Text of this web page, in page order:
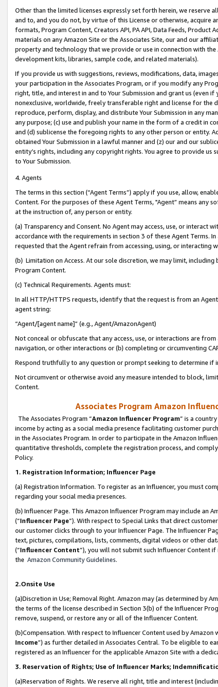
Other than the limited licenses expressly set forth herein, we
and to, and you do not, by virtue of this License or otherwise, acquire
formats, Program Content, Creators API, PA API, Data Feeds,
materials on any Amazon Site or the Associates Site, our and our
property and technology that we provide or use in connection with
development kits, libraries, sample code, and related materials).
If you provide us with suggestions, reviews, modifications, data,
your participation in the Associates Program, or if you modify any
right, title, and interest in and to Your Submission and grant us (even
nonexclusive, worldwide, freely transferable right and license for
reproduce, perform, display, and distribute Your Submission in any
any purpose; (c) use and publish your name in the form of a credit in
and (d) sublicense the foregoing rights to any other person or entity.
obtained Your Submission in a lawful manner and (z) our and our
entity’s rights, including any copyright rights. You agree to provide us
to Your Submission.
4. Agents
The terms in this section (“Agent Terms”) apply if you use, allow,
Content. For the purposes of these Agent Terms, "Agent” means
at the instruction of, any person or entity.
(a) Transparency and Consent. No Agent may access, use, or
accordance with the requirements in section 3 of these Agent Terms.
requested that the Agent refrain from accessing, using, or interacting
(b) Limitation on Access. At our sole discretion, we may limit,
Program Content.
(c) Technical Requirements. Agents must:
In all HTTP/HTTPS requests, identify that the request is from an
agent string:
“Agent/[agent name]” (e.g., Agent/AmazonAgent)
Not conceal or obfuscate that any access, use, or interactions are
navigation, or other interactions or (b) completing or circumventing
Respond truthfully to any question or prompt seeking to determine if
Not circumvent or otherwise avoid any measure intended to block,
Content.
Associates Program Amazon
The Associates Program “Amazon Influencer Program” is a
income by acting as a social media presence facilitating customer
in the Associates Program. In order to participate in the Amazon
quantitative thresholds, complete the registration process, and
Policy.
1. Registration Information; Influencer Page
(a) Registration Information. To register as an Influencer, you must
regarding your social media presences.
(b) Influencer Page. This Amazon Influencer Program may include an
(“Influencer Page”). With respect to Special Links that direct
our customer clicks through to your Influencer Page. The Influencer
text, pictures, compilations, lists, comments, digital videos or other
(“Influencer Content”), you will not submit such Influencer Content
the Amazon Community Guidelines.
2.Onsite Use
(a)Discretion in Use; Removal Right. Amazon may (as determined by
the terms of the license described in Section 3(b) of the Influencer
remove, suspend, or restore any or all of the Influencer Content.
(b)Compensation. With respect to Influencer Content used by
Income”) as further detailed in Associates Central. To be eligible to
registered as an Influencer for the applicable Amazon Site with a
3. Reservation of Rights; Use of Influencer Marks;
(a)Reservation of Rights. We reserve all right, title and interest